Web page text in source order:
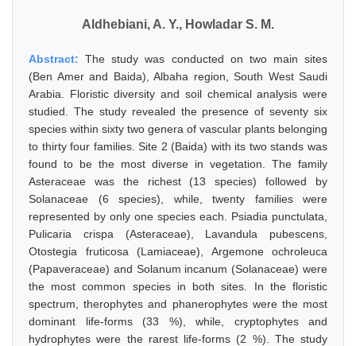
Aldhebiani, A. Y., Howladar S. M.
Abstract:The study was conducted on two main sites
(Ben Amer and Baida), Albaha region, South West Saudi
Arabia. Floristic diversity and soil chemical analysis were
studied. The study revealed the presence of seventy six
species within sixty two genera of vascular plants belonging
to thirty four families. Site 2 (Baida) with its two stands was
found to be the most diverse in vegetation. The family
Asteraceae was the richest (13 species) followed by
Solanaceae (6 species), while, twenty families were
represented by only one species each. Psiadia punctulata,
Pulicaria crispa (Asteraceae), Lavandula pubescens,
Otostegia fruticosa (Lamiaceae), Argemone ochroleuca
(Papaveraceae) and Solanum incanum (Solanaceae) were
the most common species in both sites. In the floristic
spectrum, therophytes and phanerophytes were the most
dominant life-forms (33 %), while, cryptophytes and
hydrophytes were the rarest life-forms (2 %). The study